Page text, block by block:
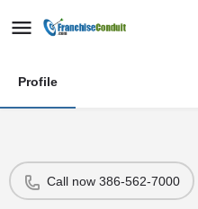
Profile
Call now 386-562-7000